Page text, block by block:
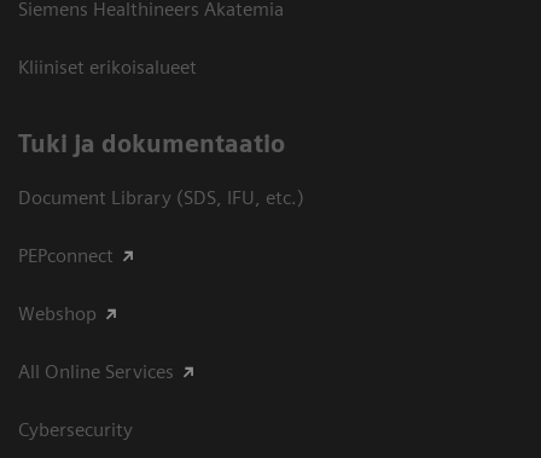
Siemens Healthineers Akatemia
Kliiniset erikoisalueet
​Tuki ja dokumentaatio
Document Library (SDS, IFU, etc.)
PEPconnect
Webshop
All Online Services
Cybersecurity